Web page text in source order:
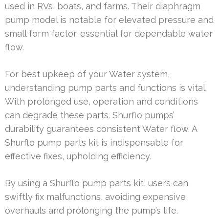
used in RVs, boats, and farms. Their diaphragm
pump model is notable for elevated pressure and
small form factor, essential for dependable water
flow.
For best upkeep of your Water system,
understanding pump parts and functions is vital.
With prolonged use, operation and conditions
can degrade these parts. Shurflo pumps’
durability guarantees consistent Water flow. A
Shurflo pump parts kit is indispensable for
effective fixes, upholding efficiency.
By using a Shurflo pump parts kit, users can
swiftly fix malfunctions, avoiding expensive
overhauls and prolonging the pump’s life.